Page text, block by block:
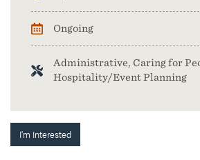
Ongoing
Administrative, Caring for
Hospitality/Event Planning
I'm Interested